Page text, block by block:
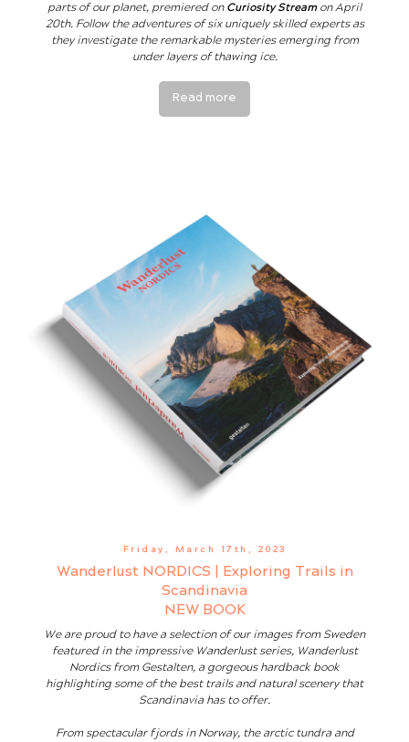
parts of our planet, premiered on Curiosity Streamon April
20th. Follow the adventures of six uniquely skilled experts as
they investigate the remarkable mysteries emerging from
under layers of thawing ice.
Read more
Friday, March 17th, 2023
Wanderlust NORDICS | Exploring Trails in
Scandinavia
NEW BOOK
We are proud to have a selection of our images from Sweden
featured in the impressive Wanderlust series, Wanderlust
Nordics from Gestalten, a gorgeous hardback book
highlighting some of the best trails and natural scenery that
Scandinavia has to offer.
From spectacular fjords in Norway, the arctic tundra and